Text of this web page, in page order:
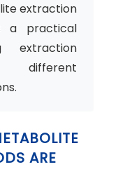
extraction
a practical
extraction
different
ARE